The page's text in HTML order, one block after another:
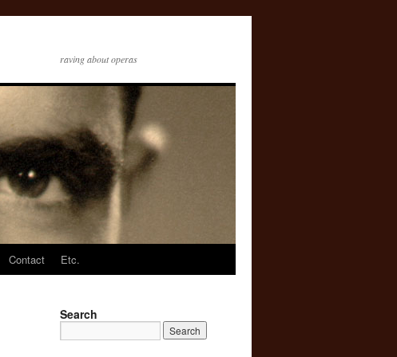
raving about operas
Contact Etc.
Search